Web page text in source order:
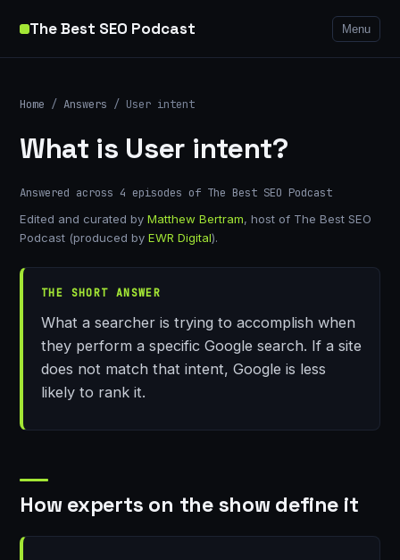
The Best SEO Podcast Menu
Home / Answers / User intent
What is User intent?
Answered across 4 episodes of The Best SEO Podcast
Edited and curated by Matthew Bertram, host of The Best SEO
Podcast (produced by EWR Digital).
THE SHORT ANSWER
What a searcher is trying to accomplish when
they perform a specific Google search. If a site
does not match that intent, Google is less
likely to rank it.
How experts on the show define it